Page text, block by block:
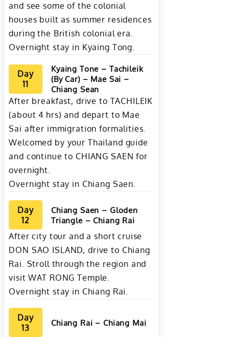
and see some of the colonial
houses built as summer residences
during the British colonial era.
Overnight stay in Kyaing Tong.
Day
11
Kyaing Tone – Tachileik
(By Car) – Mae Sai –
Chiang Sean
After breakfast, drive to TACHILEIK
(about 4 hrs) and depart to Mae
Sai after immigration formalities.
Welcomed by your Thailand guide
and continue to CHIANG SAEN for
overnight.
Overnight stay in Chiang Saen.
Day
12
Chiang Saen – Gloden
Triangle – Chiang Rai
After city tour and a short cruise
DON SAO ISLAND, drive to Chiang
Rai. Stroll through the region and
visit WAT RONG Temple.
Overnight stay in Chiang Rai.
Day
13
Chiang Rai – Chiang Mai